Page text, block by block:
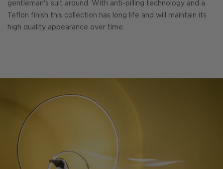
gentleman's suit around. With anti-pilling technology and a
Teflon finish this collection has long life and will maintain its
high quality appearance over time.